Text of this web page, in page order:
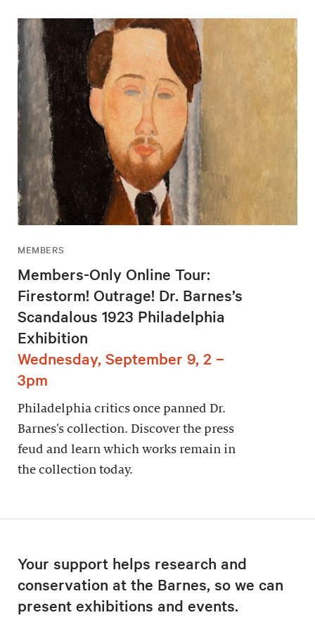
MEMBERS
Members-Only Online Tour:
Firestorm! Outrage! Dr. Barnes’s
Scandalous 1923 Philadelphia
Exhibition
Wednesday, September 9, 2 –
3pm
Philadelphia critics once panned Dr.
Barnes’s collection. Discover the press
feud and learn which works remain in
the collection today.
Your support helps research and
conservation at the Barnes, so we can
present exhibitions and events.